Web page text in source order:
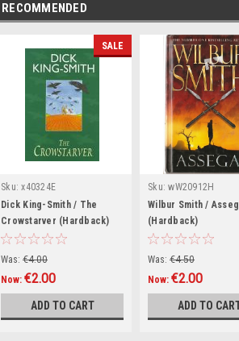
RECOMMENDED
SALE
Sku: x40324E
Dick King-Smith / The
Crowstarver (Hardback)
Was: €4.00
Now: €2.00
ADD TO CART
Sku: wW20912H
Wilbur Smith /
(Hardback)
Was: €4.50
Now: €2.00
ADD TO